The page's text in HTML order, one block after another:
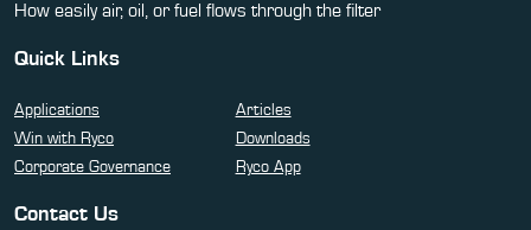
How easily air, oil, or fuel flows through the filter
Quick Links
Applications
Articles
Win with Ryco
Downloads
Corporate Governance
Ryco App
Contact Us